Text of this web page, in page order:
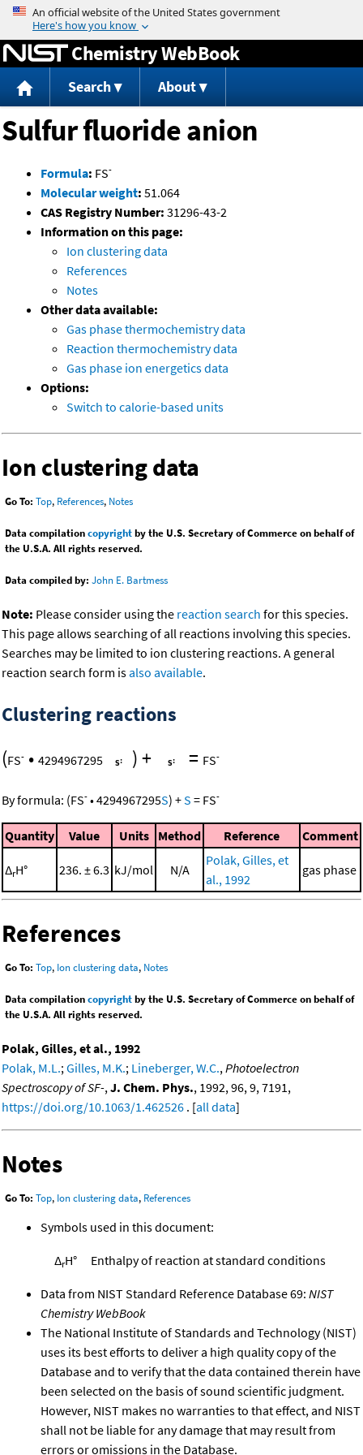
Jump to content
Chemistry WebBook
Search About
Sulfur fluoride anion
Formula: FS-
Molecular weight: 51.064
CAS Registry Number: 31296-43-2
Information on this page:
Ion clustering data
References
Notes
Other data available:
Gas phase thermochemistry data
Reaction thermochemistry data
Gas phase ion energetics data
Options:
Switch to calorie-based units
Ion clustering data
Go To: Top, References, Notes
Data compilationcopyrightby the U.S. Secretary of Commerce on behalf of
the U.S.A. All rights reserved.
Data compiled by: John E. Bartmess
Note: Please consider using the reaction search for this species.
This page allows searching of all reactions involving this species.
Searches may be limited to ion clustering reactions. A general
reaction search form isalso available.
Clustering reactions
(FS- • 4294967295 )+ = FS-
By formula: (FS- •4294967295S) +S = FS-
Quantity Value Units Method Reference Comment
ΔrH° 236. ± 6.3 kJ/mol N/A
Polak, Gilles, et
al., 1992
gas phase
References
Go To: Top, Ion clustering data, Notes
Data compilationcopyrightby the U.S. Secretary of Commerce on behalf of
the U.S.A. All rights reserved.
Polak, Gilles, et al., 1992
Polak, M.L.; Gilles, M.K.; Lineberger, W.C., Photoelectron
Spectroscopy of SF-, J. Chem. Phys., 1992, 96, 9, 7191,
https://doi.org/10.1063/1.462526 . [all data]
Notes
Go To: Top, Ion clustering data, References
Symbols used in this document:
ΔrH° Enthalpy of reaction at standard conditions
Data from NIST Standard Reference Database 69: NIST
Chemistry WebBook
The National Institute of Standards and Technology (NIST)
uses its best efforts to deliver a high quality copy of the
Database and to verify that the data contained therein have
been selected on the basis of sound scientific judgment.
However, NIST makes no warranties to that effect, and NIST
shall not be liable for any damage that may result from
errors or omissions in the Database.